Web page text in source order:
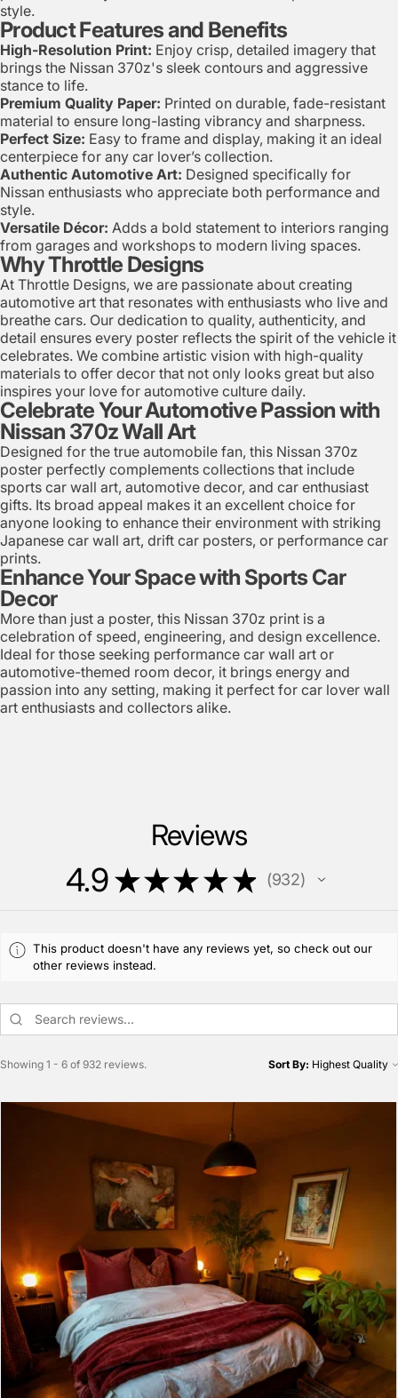
style.
Product Features and Benefits
High-Resolution Print: Enjoy crisp, detailed imagery that
brings the Nissan 370z's sleek contours and aggressive
stance to life.
Premium Quality Paper: Printed on durable, fade-resistant
material to ensure long-lasting vibrancy and sharpness.
Perfect Size: Easy to frame and display, making it an ideal
centerpiece for any car lover’s collection.
Authentic Automotive Art: Designed specifically for
Nissan enthusiasts who appreciate both performance and
style.
Versatile Décor: Adds a bold statement to interiors ranging
from garages and workshops to modern living spaces.
Why Throttle Designs
At Throttle Designs, we are passionate about creating
automotive art that resonates with enthusiasts who live and
breathe cars. Our dedication to quality, authenticity, and
detail ensures every poster reflects the spirit of the vehicle it
celebrates. We combine artistic vision with high-quality
materials to offer decor that not only looks great but also
inspires your love for automotive culture daily.
Celebrate Your Automotive Passion with
Nissan 370z Wall Art
Designed for the true automobile fan, this Nissan 370z
poster perfectly complements collections that include
sports car wall art, automotive decor, and car enthusiast
gifts. Its broad appeal makes it an excellent choice for
anyone looking to enhance their environment with striking
Japanese car wall art, drift car posters, or performance car
prints.
Enhance Your Space with Sports Car
Decor
More than just a poster, this Nissan 370z print is a
celebration of speed, engineering, and design excellence.
Ideal for those seeking performance car wall art or
automotive-themed room decor, it brings energy and
passion into any setting, making it perfect for car lover wall
art enthusiasts and collectors alike.
Reviews
4.9 ★★★★★ 932
932
This product doesn't have any reviews yet, so check out our
other reviews instead.
Showing 1 - 6 of 932 reviews. Sort By: